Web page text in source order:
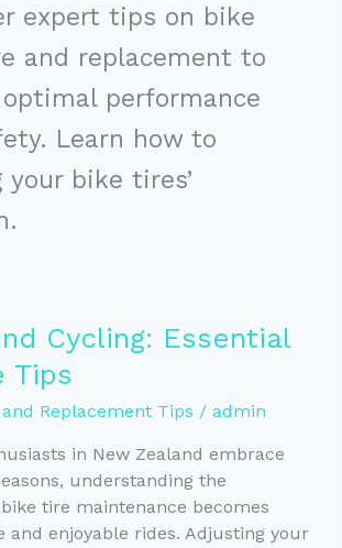
expert tips on bike
and replacement to
performance
Learn how to
your bike tires’
Cycling: Essential
Tips
Replacement Tips / admin
in New Zealand embrace
understanding the
tire maintenance becomes
and enjoyable rides. Adjusting your